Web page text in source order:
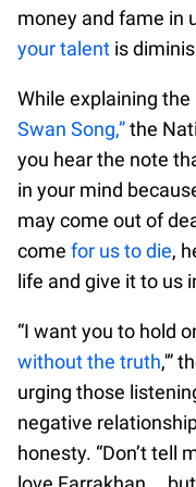
money and fame in
your talent is
While explaining
Swan Song,”the
you hear the note
in your mind
may come out of
come for us to die,
life and give it to us
“I want you to hold
without the truth,'”
urging those
negative
honesty. “Don’t tell